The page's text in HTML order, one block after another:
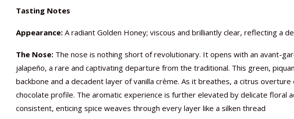
Tasting Notes
Appearance: A radiant Golden Honey; viscous and brilliantly clear, reflecting a
The Nose: The nose is nothing short of revolutionary. It opens with an avant-
jalapeño, a rare and captivating departure from the traditional. This green,
backbone and a decadent layer of vanilla crème. As it breathes, a citrus
chocolate profile. The aromatic experience is further elevated by delicate floral
consistent, enticing spice weaves through every layer like a silken thread